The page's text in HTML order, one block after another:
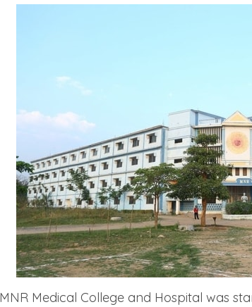
MNR Medical College and Hospital was